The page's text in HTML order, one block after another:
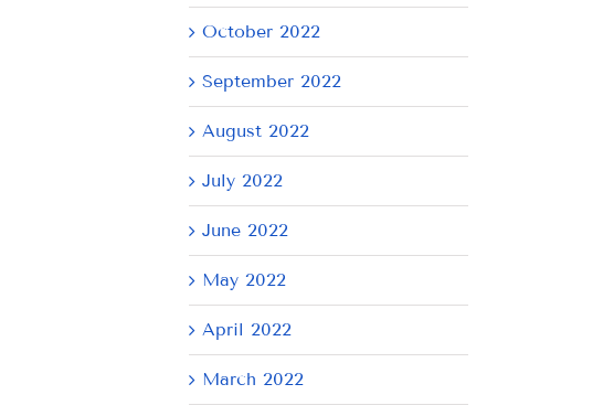
October 2022
September 2022
August 2022
July 2022
June 2022
May 2022
April 2022
March 2022